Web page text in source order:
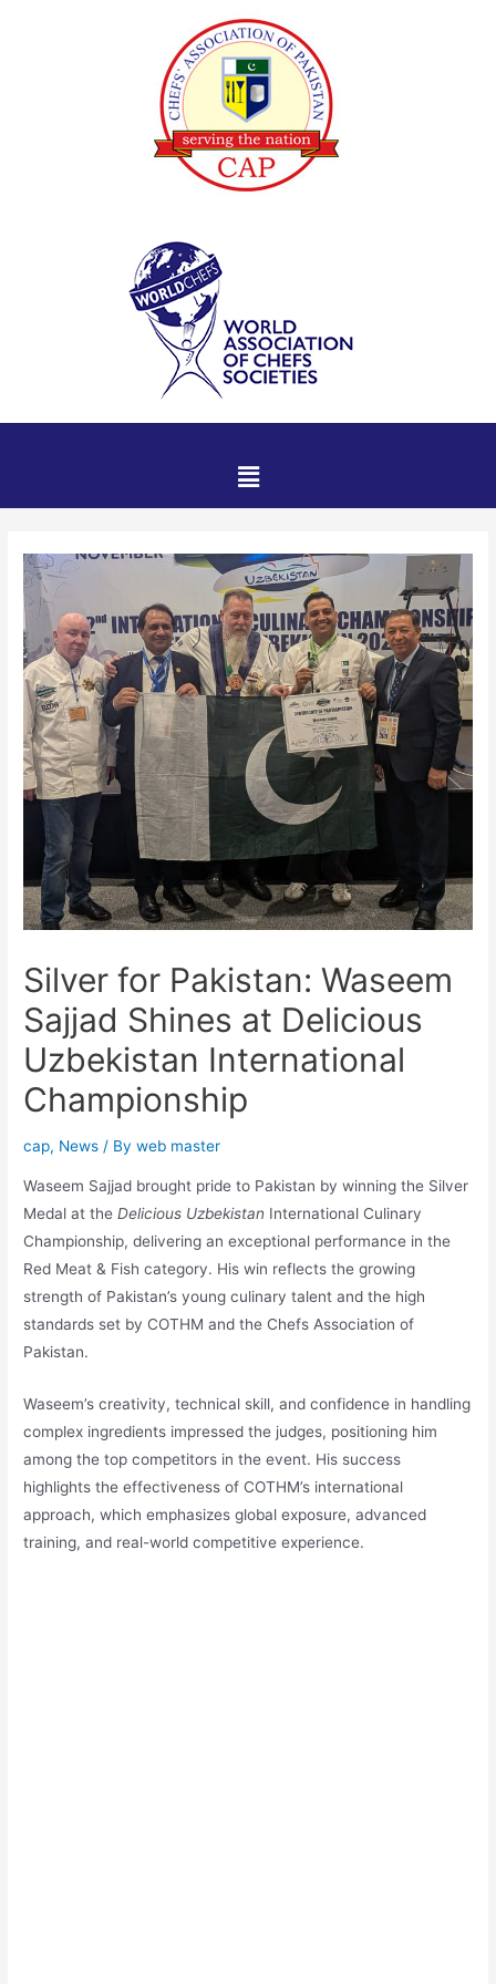
Silver for Pakistan: Waseem
Sajjad Shines at Delicious
Uzbekistan International
Championship
cap, News / Byweb master
Waseem Sajjad brought pride to Pakistan by winning the Silver
Medal at theDelicious Uzbekistan International Culinary
Championship, delivering an exceptional performance in the
Red Meat & Fish category. His win reflects the growing
strength of Pakistan’s young culinary talent and the high
standards set by COTHM and the Chefs Association of
Pakistan.
Waseem’s creativity, technical skill, and confidence in handling
complex ingredients impressed the judges, positioning him
among the top competitors in the event. His success
highlights the effectiveness of COTHM’s international
approach, which emphasizes global exposure, advanced
training, and real-world competitive experience.